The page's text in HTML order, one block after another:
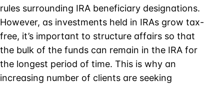
rules surrounding IRA beneficiary designations.
However, as investments held in IRAs grow tax-
free, it’s important to structure affairs so that
the bulk of the funds can remain in the IRA for
the longest period of time. This is why an
increasing number of clients are seeking